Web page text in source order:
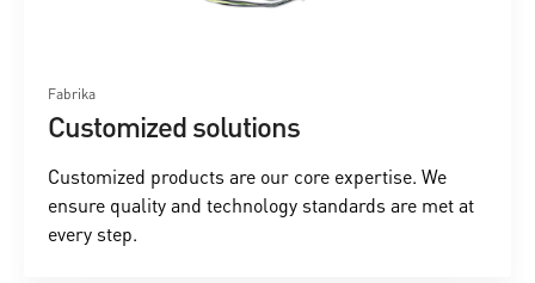
Fabrika
Customized solutions
Customized products are our core expertise. We
ensure quality and technology standards are met at
every step.